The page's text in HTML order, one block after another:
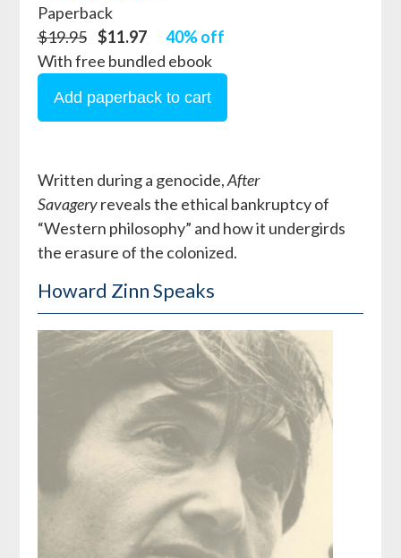
Paperback
$19.95 $11.97
40% off
With free bundled ebook
Written during a genocide,After
Savageryreveals the ethical bankruptcy of
“Western philosophy” and how it undergirds
the erasure of the colonized.
Howard Zinn Speaks